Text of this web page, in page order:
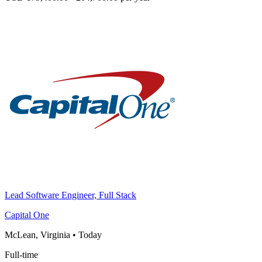
Lead Software Engineer, Full Stack
Capital One
McLean, Virginia • Today
Full-time